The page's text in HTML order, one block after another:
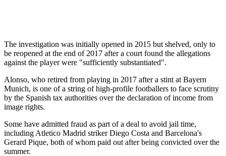
The investigation was initially opened in 2015 but shelved, only to
be reopened at the end of 2017 after a court found the allegations
against the player were "sufficiently substantiated".
Alonso, who retired from playing in 2017 after a stint at Bayern
Munich, is one of a string of high-profile footballers to face scrutiny
by the Spanish tax authorities over the declaration of income from
image rights.
Some have admitted fraud as part of a deal to avoid jail time,
including Atletico Madrid striker Diego Costa and Barcelona's
Gerard Pique, both of whom paid out after being convicted over the
summer.